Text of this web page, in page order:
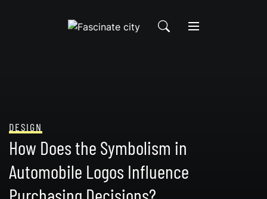
DESIGN
How Does the Symbolism in
Automobile Logos Influence